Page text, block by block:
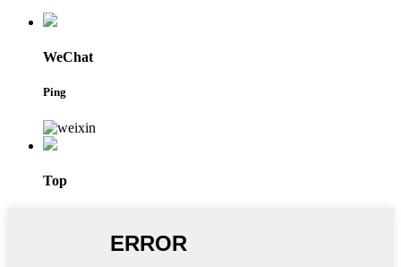
WeChat
Ping
Top